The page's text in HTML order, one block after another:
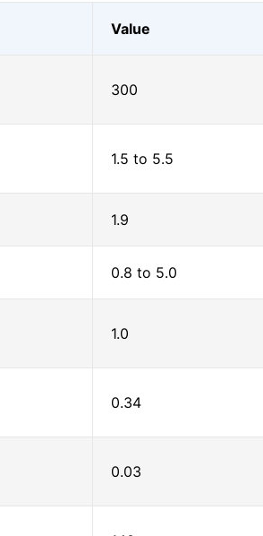
Value
300
1.5 to 5.5
1.9
0.8 to 5.0
1.0
0.34
0.03